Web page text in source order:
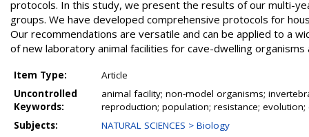
protocols. In this study, we present the results of our multi-
groups. We have developed comprehensive protocols for
Our recommendations are versatile and can be applied to a
of new laboratory animal facilities for cave-dwelling
Item Type:
Article
Uncontrolled
Keywords:
animal facility; non-model organisms;
reproduction; population; resistance; evolution;
Subjects:
NATURAL SCIENCES > Biology